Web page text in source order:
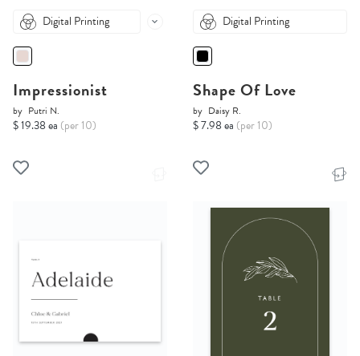
Digital Printing
Impressionist
by Putri N.
$ 19.38 ea (per 10)
Digital Printing
Shape Of Love
by Daisy R.
$ 7.98 ea (per 10)